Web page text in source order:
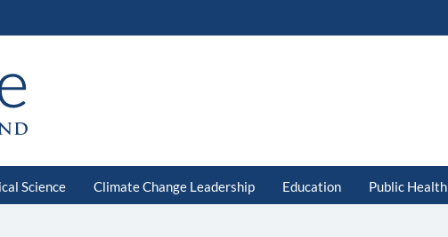
Science Climate Change Leadership Education Public Health